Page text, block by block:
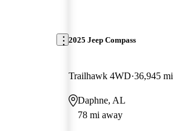
2025 Jeep Compass
Trailhawk 4WD 36,945 mi
Daphne, AL
78 mi away